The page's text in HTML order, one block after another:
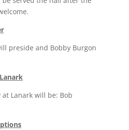
preside and Bobby Burgon
Lanark will be: Bob